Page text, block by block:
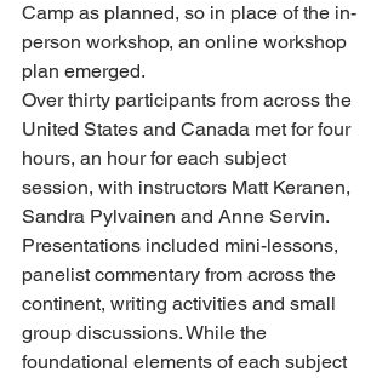
Camp as planned, so in place of the in-
person workshop, an online workshop
plan emerged.
Over thirty participants from across the
United States and Canada met for four
hours, an hour for each subject
session, with instructors Matt Keranen,
Sandra Pylvainen and Anne Servin.
Presentations included mini-lessons,
panelist commentary from across the
continent, writing activities and small
group discussions. While the
foundational elements of each subject